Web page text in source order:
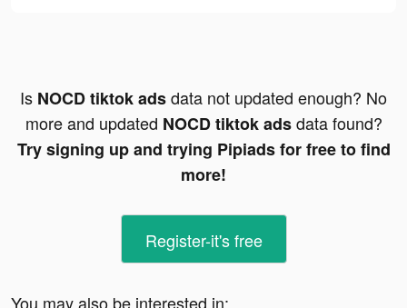
Is NOCD tiktok adsdata not updated enough? No
more and updated NOCD tiktok adsdata found?
Try signing up and trying Pipiads for free to find
more!
Register-it's free
You may also be interested in: